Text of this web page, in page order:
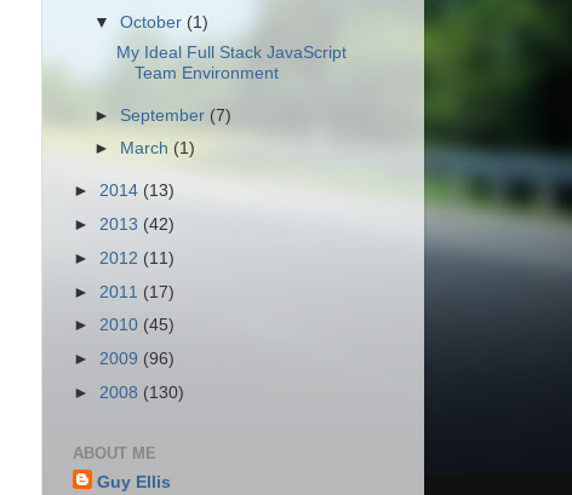
▼October (1)
My Ideal Full Stack JavaScript
Team Environment
► September (7)
► March (1)
► 2014 (13)
► 2013 (42)
► 2012 (11)
► 2011 (17)
► 2010 (45)
► 2009 (96)
► 2008 (130)
ABOUT ME
Guy Ellis